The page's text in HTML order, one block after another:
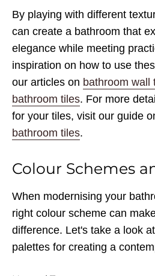
By playing with different
can create a bathroom that
elegance while meeting
inspiration on how to use
our articles on bathroom wall
bathroom tiles. For more
for your tiles, visit our guide
bathroom tiles.
Colour Schemes
When modernising your
right colour scheme can
difference. Let's take a look
palettes for creating a